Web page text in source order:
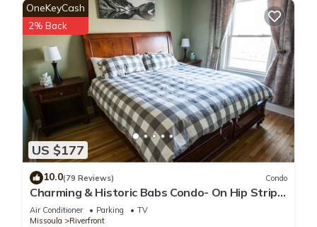
US $177
OneKeyCash
2% Back
10.0(79 Reviews) Condo
Charming & Historic Babs Condo- On Hip Strip
& Walking Distance to Downtown!
Air Conditioner Parking
TV
Missoula
Riverfront